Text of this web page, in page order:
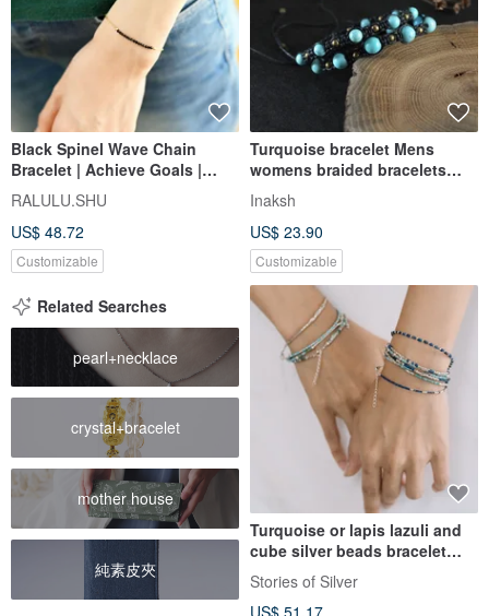
Black Spinel Wave Chain
Bracelet | Achieve Goals |
Unlock Talents | Perfect for
Layering
RALULU.SHU
US$ 48.72
Customizable
Turquoise bracelet Mens
womens braided bracelets
Couple adjustable armbands
Inaksh
US$ 23.90
Customizable
Related Searches
pearl+necklace
crystal+bracelet
mother house
純素皮夾
Turquoise or lapis lazuli and
cube silver beads bracelet
(B0071)
Stories of Silver